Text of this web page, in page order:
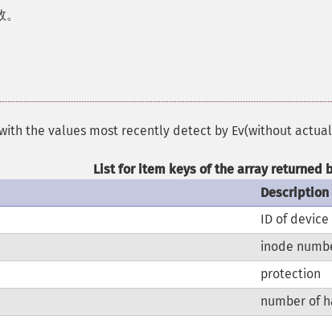
the values most recently detect by Ev(without actual
List for item keys of the array returned
Description
ID of
inode
protection
number of